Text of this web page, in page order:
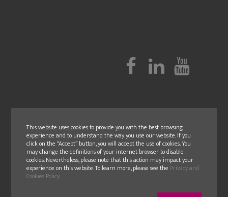
This website uses cookies to provide you with the best browsing
experience and to understand the way you use our website. If you
click on the “Accept” button, you will accept the use of cookies. You
may change the definitions of your internet browser to disable
cookies. Nevertheless, please note that this action may impact your
experience on this website. To learn more, please see the Privacy and
Cookies Policy.